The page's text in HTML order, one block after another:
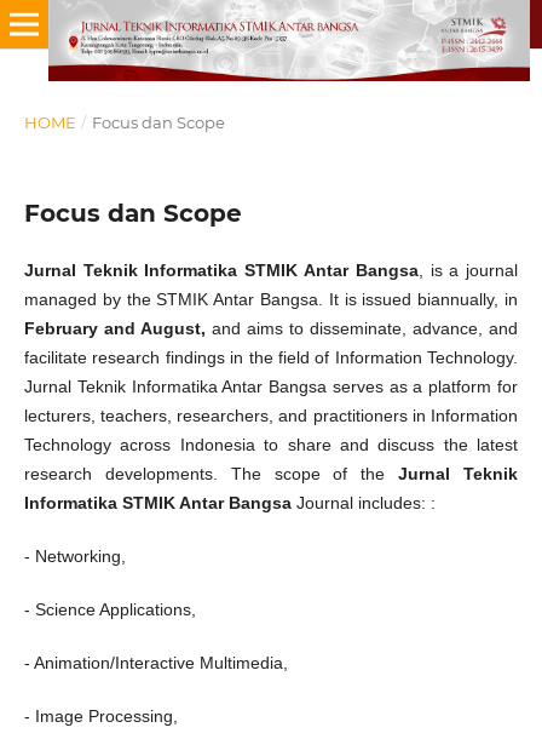
HOME / Focus dan Scope
Focus dan Scope
Jurnal Teknik Informatika STMIK Antar Bangsa, is a journal
managed by the STMIK Antar Bangsa. It is issued biannually, in
February and August, and aims to disseminate, advance, and
facilitate research findings in the field of Information Technology.
Jurnal Teknik Informatika Antar Bangsa serves as a platform for
lecturers, teachers, researchers, and practitioners in Information
Technology across Indonesia to share and discuss the latest
research developments. The scope of theJurnal Teknik
Informatika STMIK Antar BangsaJournal includes: :
- Networking,
- Science Applications,
- Animation/Interactive Multimedia,
- Image Processing,